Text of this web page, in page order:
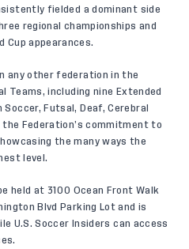
fielded a dominant side
regional championships and
Cup appearances.
any other federation in the
Teams, including nine Extended
Futsal, Deaf, Cerebral
the Federation’s commitment to
the many ways the
level.
held at 3100 Ocean Front Walk
Blvd Parking Lot and is
U.S. Soccer Insiders can access